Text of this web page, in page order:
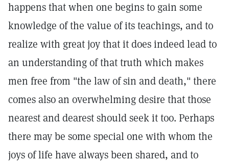
happens that when one begins to gain some
knowledge of the value of its teachings, and to
realize with great joy that it does indeed lead to
an understanding of that truth which makes
men free from "the law of sin and death," there
comes also an overwhelming desire that those
nearest and dearest should seek it too. Perhaps
there may be some special one with whom the
joys of life have always been shared, and to